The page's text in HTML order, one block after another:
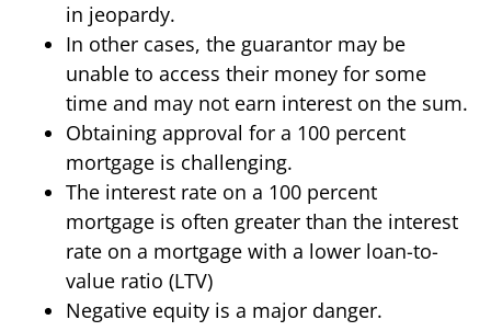
in jeopardy.
In other cases, the guarantor may be
unable to access their money for some
time and may not earn interest on the sum.
Obtaining approval for a 100 percent
mortgage is challenging.
The interest rate on a 100 percent
mortgage is often greater than the interest
rate on a mortgage with a lower loan-to-
value ratio (LTV)
Negative equity is a major danger.